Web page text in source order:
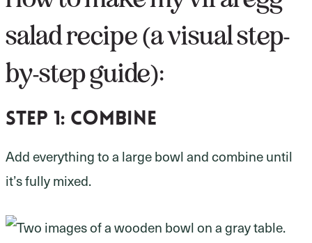
salad recipe (a visual step-
by-step guide):
Step 1: combine
Add everything to a large bowl and combine until
it’s fully mixed.